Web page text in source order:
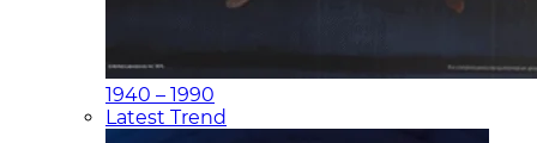
1940 – 1990
Latest Trend